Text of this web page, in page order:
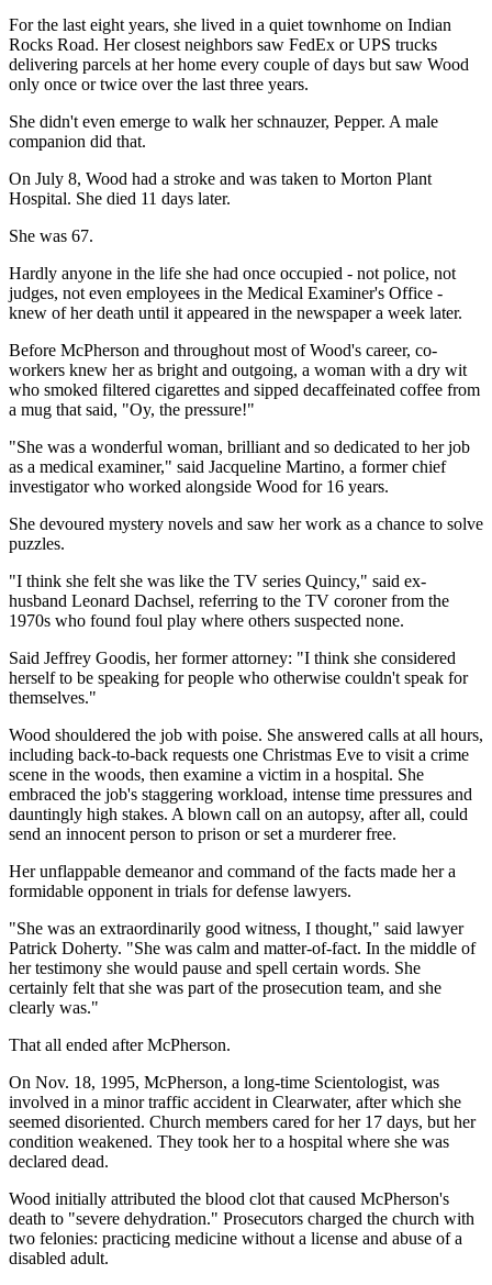
For the last eight years, she lived in a quiet townhome on Indian
Rocks Road. Her closest neighbors saw FedEx or UPS trucks
delivering parcels at her home every couple of days but saw Wood
only once or twice over the last three years.
She didn't even emerge to walk her schnauzer, Pepper. A male
companion did that.
On July 8, Wood had a stroke and was taken to Morton Plant
Hospital. She died 11 days later.
She was 67.
Hardly anyone in the life she had once occupied - not police, not
judges, not even employees in the Medical Examiner's Office -
knew of her death until it appeared in the newspaper a week later.
Before McPherson and throughout most of Wood's career, co-
workers knew her as bright and outgoing, a woman with a dry wit
who smoked filtered cigarettes and sipped decaffeinated coffee from
a mug that said, "Oy, the pressure!"
"She was a wonderful woman, brilliant and so dedicated to her job
as a medical examiner," said Jacqueline Martino, a former chief
investigator who worked alongside Wood for 16 years.
She devoured mystery novels and saw her work as a chance to solve
puzzles.
"I think she felt she was like the TV series Quincy," said ex-
husband Leonard Dachsel, referring to the TV coroner from the
1970s who found foul play where others suspected none.
Said Jeffrey Goodis, her former attorney: "I think she considered
herself to be speaking for people who otherwise couldn't speak for
themselves."
Wood shouldered the job with poise. She answered calls at all hours,
including back-to-back requests one Christmas Eve to visit a crime
scene in the woods, then examine a victim in a hospital. She
embraced the job's staggering workload, intense time pressures and
dauntingly high stakes. A blown call on an autopsy, after all, could
send an innocent person to prison or set a murderer free.
Her unflappable demeanor and command of the facts made her a
formidable opponent in trials for defense lawyers.
"She was an extraordinarily good witness, I thought," said lawyer
Patrick Doherty. "She was calm and matter-of-fact. In the middle of
her testimony she would pause and spell certain words. She
certainly felt that she was part of the prosecution team, and she
clearly was."
That all ended after McPherson.
On Nov. 18, 1995, McPherson, a long-time Scientologist, was
involved in a minor traffic accident in Clearwater, after which she
seemed disoriented. Church members cared for her 17 days, but her
condition weakened. They took her to a hospital where she was
declared dead.
Wood initially attributed the blood clot that caused McPherson's
death to "severe dehydration." Prosecutors charged the church with
two felonies: practicing medicine without a license and abuse of a
disabled adult.